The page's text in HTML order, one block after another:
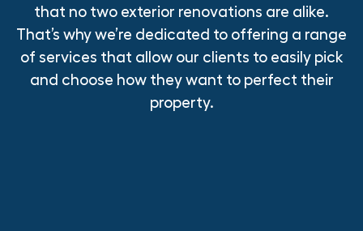
that no two exterior renovations are alike.
That’s why we’re dedicated to offering a range
of services that allow our clients to easily pick
and choose how they want to perfect their
property.